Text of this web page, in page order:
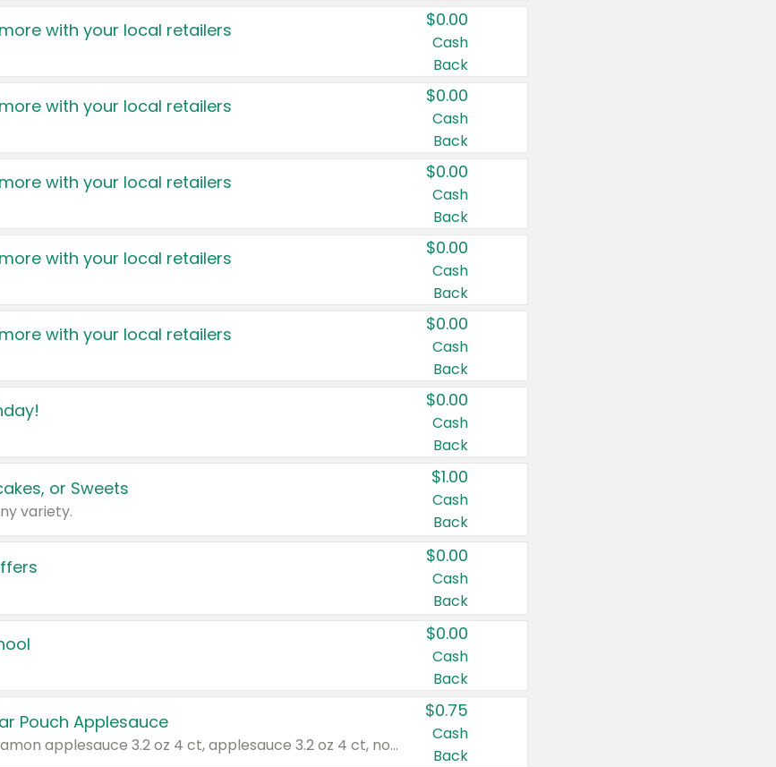
with your local retailers $0.00
Cash
Back
with your local retailers $0.00
Cash
Back
with your local retailers $0.00
Cash
Back
with your local retailers $0.00
Cash
Back
with your local retailers $0.00
Cash
Back
$0.00
Cash
Back
or Sweets
variety.
$1.00
Cash
Back
$0.00
Cash
Back
$0.00
Cash
Back
Pouch Applesauce
Valid on cinnamon applesauce 3.2 oz 4 ct, applesauce 3.2 oz 4 ct, no sugar added applesauce 3.2 oz 4 ct, or fruit smoothie mixed berry 4.2 oz 4 ct.
$0.75
Cash
Back